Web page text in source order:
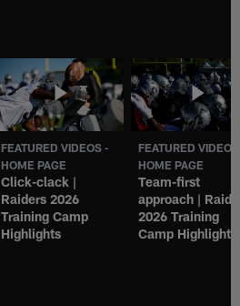
FEATURED VIDEOS -
HOME PAGE
Click-clack |
Raiders 2026
Training Camp
Highlights
FEATURED
HOME PAGE
Team-first
approach |
2026 Training
Camp Highlights